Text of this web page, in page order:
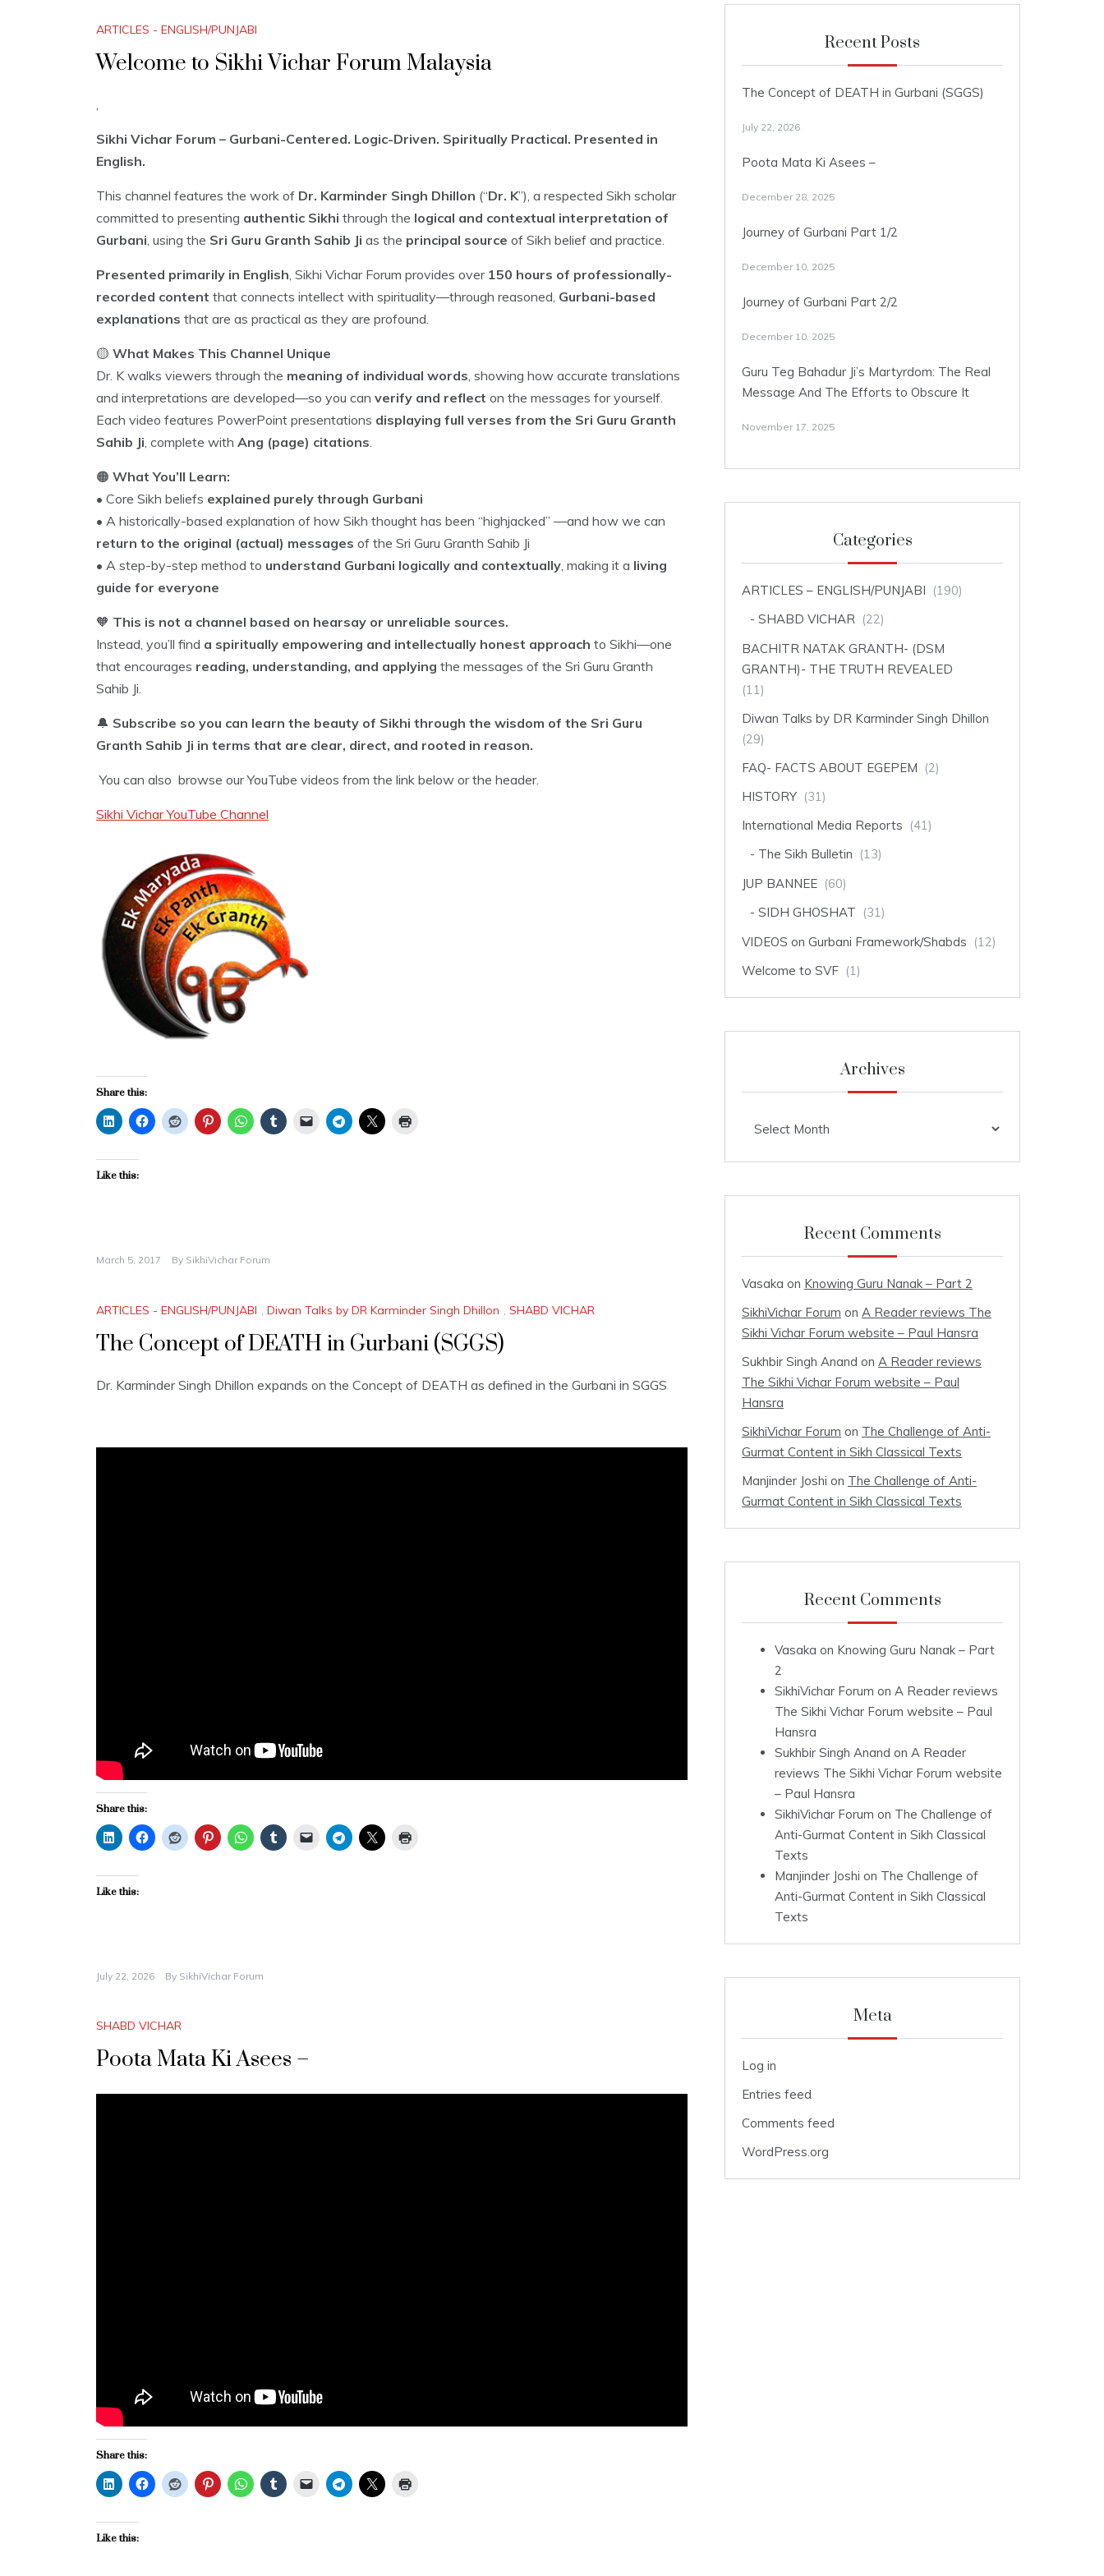
ARTICLES - ENGLISH/PUNJABI
Welcome to Sikhi Vichar Forum Malaysia
,
Sikhi Vichar Forum – Gurbani-Centered. Logic-Driven. Spiritually Practical. Presented in
English.
This channel features the work of Dr. Karminder Singh Dhillon (“Dr. K”), a respected Sikh scholar
committed to presenting authentic Sikhi through the logical and contextual interpretation of
Gurbani, using the Sri Guru Granth Sahib Ji as the principal source of Sikh belief and practice.
Presented primarily in English, Sikhi Vichar Forum provides over 150 hours of professionally-
recorded content that connects intellect with spirituality—through reasoned, Gurbani-based
explanations that are as practical as they are profound.
🟡 What Makes This Channel Unique
Dr. K walks viewers through the meaning of individual words, showing how accurate translations
and interpretations are developed—so you can verify and reflect on the messages for yourself.
Each video features PowerPoint presentations displaying full verses from the Sri Guru Granth
Sahib Ji, complete with Ang (page) citations.
🟠 What You’ll Learn:
• Core Sikh beliefs explained purely through Gurbani
• A historically-based explanation of how Sikh thought has been “highjacked” —and how we can
return to the original (actual) messages of the Sri Guru Granth Sahib Ji
• A step-by-step method to understand Gurbani logically and contextually, making it a living
guide for everyone
🧡 This is not a channel based on hearsay or unreliable sources.
Instead, you’ll find a spiritually empowering and intellectually honest approach to Sikhi—one
that encourages reading, understanding, and applying the messages of the Sri Guru Granth
Sahib Ji.
🔔 Subscribe so you can learn the beauty of Sikhi through the wisdom of the Sri Guru
Granth Sahib Ji in terms that are clear, direct, and rooted in reason.
You can also browse our YouTube videos from the link below or the header.
Sikhi Vichar YouTube Channel
Share this:
Like this:
March 5, 2017 By SikhiVichar Forum
ARTICLES - ENGLISH/PUNJABI , Diwan Talks by DR Karminder Singh Dhillon , SHABD VICHAR
The Concept of DEATH in Gurbani (SGGS)
Dr. Karminder Singh Dhillon expands on the Concept of DEATH as defined in the Gurbani in SGGS
Share this:
Like this:
July 22, 2026 By SikhiVichar Forum
SHABD VICHAR
Poota Mata Ki Asees –
Share this:
Like this:
Recent Posts
The Concept of DEATH in Gurbani (SGGS)
July 22, 2026
Poota Mata Ki Asees –
December 28, 2025
Journey of Gurbani Part 1/2
December 10, 2025
Journey of Gurbani Part 2/2
December 10, 2025
Guru Teg Bahadur Ji’s Martyrdom: The Real
Message And The Efforts to Obscure It
November 17, 2025
Categories
ARTICLES – ENGLISH/PUNJABI (190)
SHABD VICHAR (22)
BACHITR NATAK GRANTH- (DSM
GRANTH)- THE TRUTH REVEALED
(11)
Diwan Talks by DR Karminder Singh Dhillon
(29)
FAQ- FACTS ABOUT EGEPEM (2)
HISTORY (31)
International Media Reports (41)
The Sikh Bulletin (13)
JUP BANNEE (60)
SIDH GHOSHAT (31)
VIDEOS on Gurbani Framework/Shabds (12)
Welcome to SVF (1)
Archives
Recent Comments
Vasaka on Knowing Guru Nanak – Part 2
SikhiVichar Forum on A Reader reviews The
Sikhi Vichar Forum website – Paul Hansra
Sukhbir Singh Anand on A Reader reviews
The Sikhi Vichar Forum website – Paul
Hansra
SikhiVichar Forum on The Challenge of Anti-
Gurmat Content in Sikh Classical Texts
Manjinder Joshi on The Challenge of Anti-
Gurmat Content in Sikh Classical Texts
Recent Comments
Vasaka on Knowing Guru Nanak – Part
2
SikhiVichar Forum on A Reader reviews
The Sikhi Vichar Forum website – Paul
Hansra
Sukhbir Singh Anand on A Reader
reviews The Sikhi Vichar Forum website
– Paul Hansra
SikhiVichar Forum on The Challenge of
Anti-Gurmat Content in Sikh Classical
Texts
Manjinder Joshi on The Challenge of
Anti-Gurmat Content in Sikh Classical
Texts
Meta
Log in
Entries feed
Comments feed
WordPress.org